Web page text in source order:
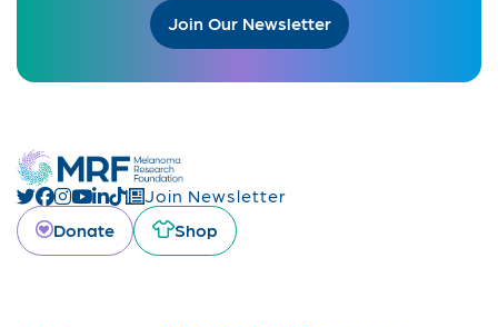
Join Our Newsletter
Join Newsletter
Donate
Shop